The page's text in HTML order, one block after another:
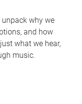
unpack why we
and how
what we hear,
music.